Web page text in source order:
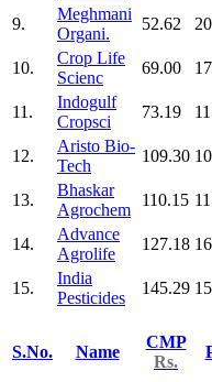
9.
Meghmani
Organi.
52.62
10.
Crop Life
Scienc
69.00
11.
Indogulf
Cropsci
73.19
12.
Aristo Bio-
Tech
109.30
13.
Bhaskar
Agrochem
110.15
14.
Advance
Agrolife
127.18
15.
India
Pesticides
145.29
S.No. Name
CMP
Rs.